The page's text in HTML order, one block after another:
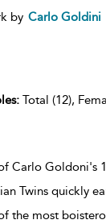
by Carlo Goldini
Total (12),
Carlo Goldoni's
Twins quickly
the most